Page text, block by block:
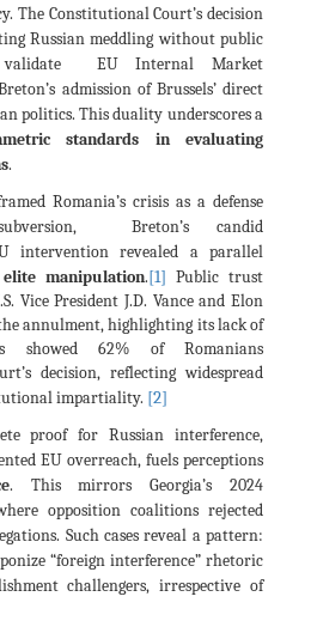
The Constitutional Court’s decision
Russian meddling without public
validate EU Internal Market
admission of Brussels’ direct
politics. This duality underscores a
standards in evaluating
.
Romania’s crisis as a defense
Breton’s candid
intervention revealed a parallel
manipulation.[1] Public trust
Vice President J.D. Vance and Elon
annulment, highlighting its lack of
showed 62% of Romanians
decision, reflecting widespread
impartiality. [2]
proof for Russian interference,
EU overreach, fuels perceptions
. This mirrors Georgia’s 2024
opposition coalitions rejected
Such cases reveal a pattern:
“foreign interference” rhetoric
challengers, irrespective of